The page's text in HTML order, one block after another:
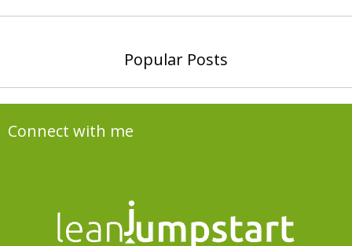
Popular Posts
Connect with me